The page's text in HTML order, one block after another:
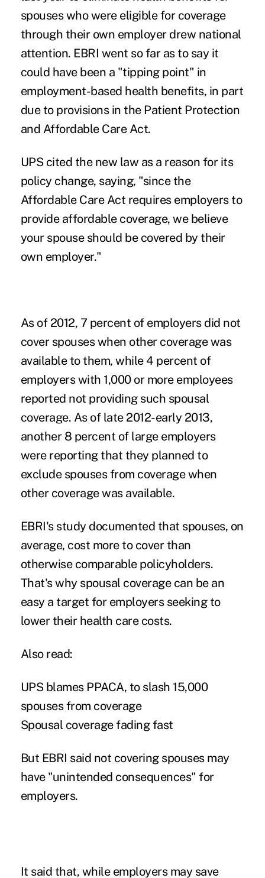
spouses who were eligible for coverage
through their own employer drew national
attention. EBRI went so far as to say it
could have been a "tipping point" in
employment-based health benefits, in part
due to provisions in the Patient Protection
and Affordable Care Act.
UPS cited the new law as a reason for its
policy change, saying, "since the
Affordable Care Act requires employers to
provide affordable coverage, we believe
your spouse should be covered by their
own employer."
As of 2012, 7 percent of employers did not
cover spouses when other coverage was
available to them, while 4 percent of
employers with 1,000 or more employees
reported not providing such spousal
coverage. As of late 2012-early 2013,
another 8 percent of large employers
were reporting that they planned to
exclude spouses from coverage when
other coverage was available.
EBRI's study documented that spouses, on
average, cost more to cover than
otherwise comparable policyholders.
That's why spousal coverage can be an
easy a target for employers seeking to
lower their health care costs.
Also read:
UPS blames PPACA, to slash 15,000
spouses from coverage
Spousal coverage fading fast
But EBRI said not covering spouses may
have "unintended consequences" for
employers.
It said that, while employers may save